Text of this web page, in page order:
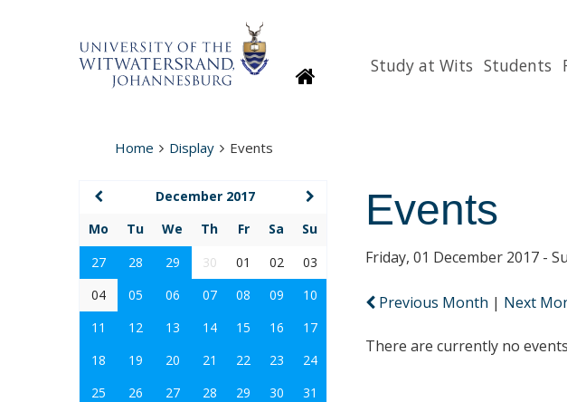
HomepageStudy at Wits Students
Home Display Events
Events
Friday, 01 December 2017 -
Previous Month | Next
There are currently no
December 2017
Mo
Tu We Th Fr Sa
Su
27
28 29 30 01 02
03
04
05 06 07 08 09
10
11
12 13 14 15 16
17
18
19 20 21 22 23
24
25
26 27 28 29 30 31